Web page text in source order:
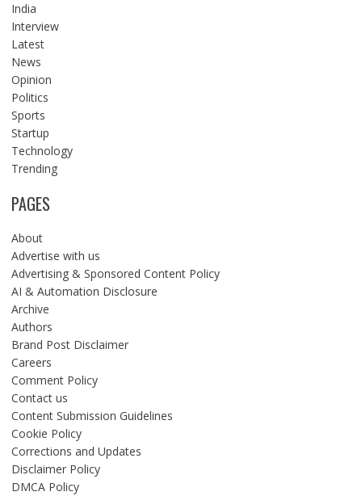
India
Interview
Latest
News
Opinion
Politics
Sports
Startup
Technology
Trending
PAGES
About
Advertise with us
Advertising & Sponsored Content Policy
AI & Automation Disclosure
Archive
Authors
Brand Post Disclaimer
Careers
Comment Policy
Contact us
Content Submission Guidelines
Cookie Policy
Corrections and Updates
Disclaimer Policy
DMCA Policy